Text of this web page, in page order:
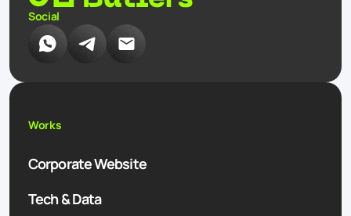
Social
Works
Corporate Website
Tech & Data